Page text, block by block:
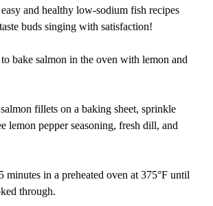
and healthy low-sodium fish recipes
buds singing with satisfaction!
bake salmon in the oven with lemon and
fillets on a baking sheet, sprinkle
lemon pepper seasoning, fresh dill, and
minutes in a preheated oven at 375°F until
through.